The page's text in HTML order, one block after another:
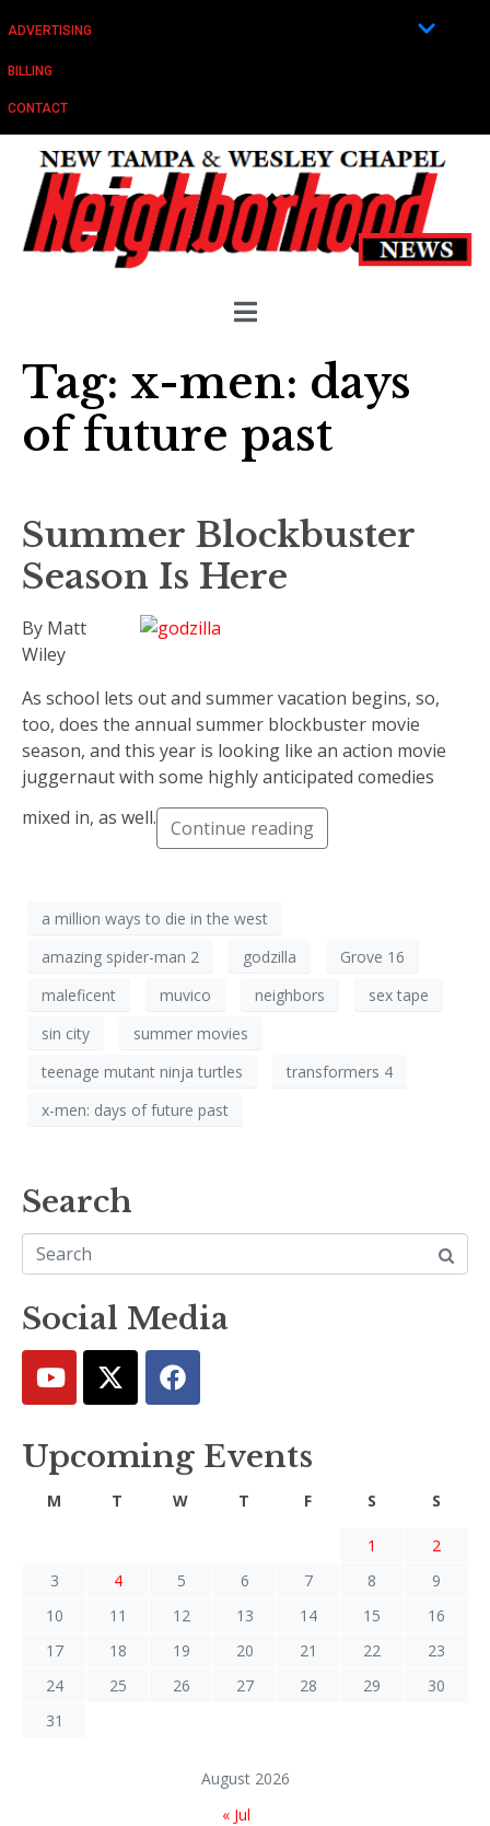
ADVERTISING
BILLING
CONTACT
Tag: x-men: days
of future past
Summer Blockbuster
Season Is Here
By Matt
Wiley
As school lets out and summer vacation begins, so,
too, does the annual summer blockbuster movie
season, and this year is looking like an action movie
juggernaut with some highly anticipated comedies
mixed in, as well.
Continue reading
a million ways to die in the west
amazing spider-man 2
godzilla
Grove 16
maleficent
muvico neighbors
sex tape
sin city
summer movies
teenage mutant ninja turtles
transformers 4
x-men: days of future past
Search
Social Media
Upcoming Events
August 2026
M T W T F S S
1
2
3
4 5 6 7 8
9
10
11 12 13 14 15
16
17
18 19 20 21 22
23
24
25 26 27 28 29
30
31
« Jul